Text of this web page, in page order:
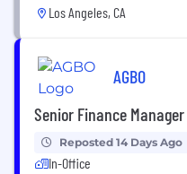
Los Angeles, CA
AGBO
Senior Finance Manager
Reposted 14 Days Ago
In-Office